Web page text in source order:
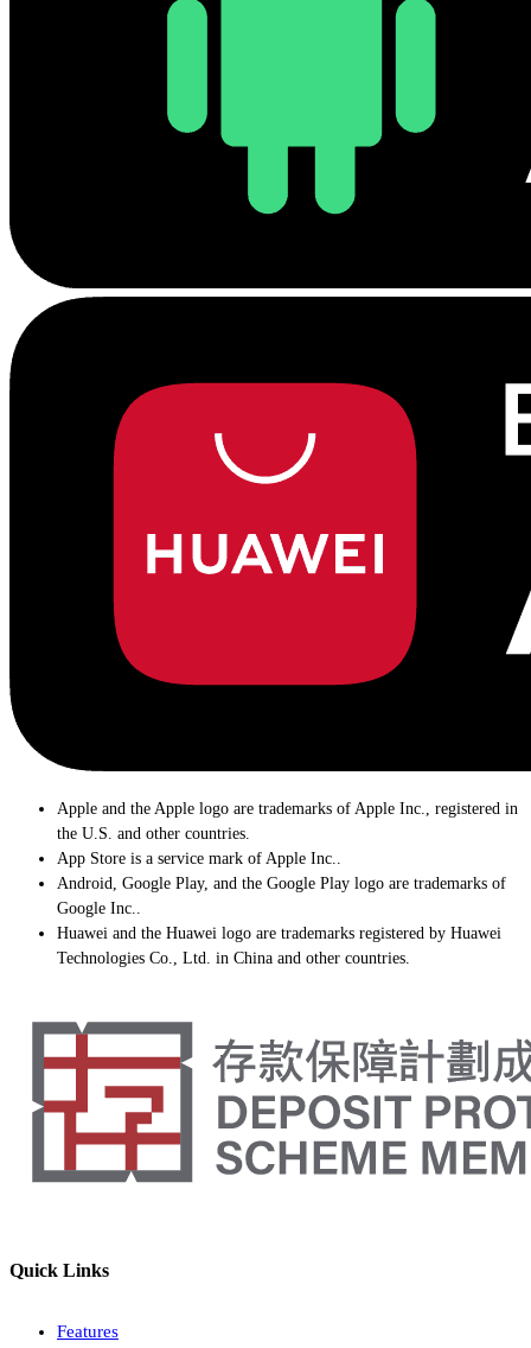
Apple and the Apple logo are trademarks of Apple Inc., registered in
the U.S. and other countries.
App Store is a service mark of Apple Inc..
Android, Google Play, and the Google Play logo are trademarks of
Google Inc..
Huawei and the Huawei logo are trademarks registered by Huawei
Technologies Co., Ltd. in China and other countries.
Quick Links
Features